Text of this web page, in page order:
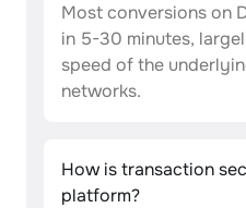
Most conversions on
in 5-30 minutes,
speed of the
networks.
How is transaction
platform?